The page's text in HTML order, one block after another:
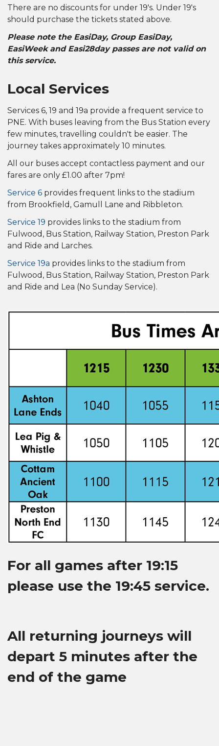
There are no discounts for under 19's. Under 19's
should purchase the tickets stated above.
Please note the EasiDay, Group EasiDay,
EasiWeek and Easi28day passes are not valid on
this service.
Local Services
Services 6, 19 and 19a provide a frequent service to
PNE. With buses leaving from the Bus Station every
few minutes, travelling couldn't be easier. The
journey takes approximately 10 minutes.
All our buses accept contactless payment and our
fares are only £1.00 after 7pm!
Service 6 provides frequent links to the stadium
from Brookfield, Gamull Lane and Ribbleton.
Service 19 provides links to the stadium from
Fulwood, Bus Station, Railway Station, Preston Park
and Ride and Larches.
Service 19a provides links to the stadium from
Fulwood, Bus Station, Railway Station, Preston Park
and Ride and Lea (No Sunday Service).
For all games after 19:15
please use the 19:45 service.
All returning journeys will
depart 5 minutes after the
end of the game